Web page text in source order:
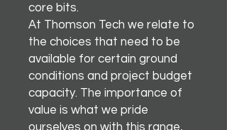
core bits.
At Thomson Tech we relate to
the choices that need to be
available for certain ground
conditions and project budget
capacity. The importance of
value is what we pride
ourselves on with this range,